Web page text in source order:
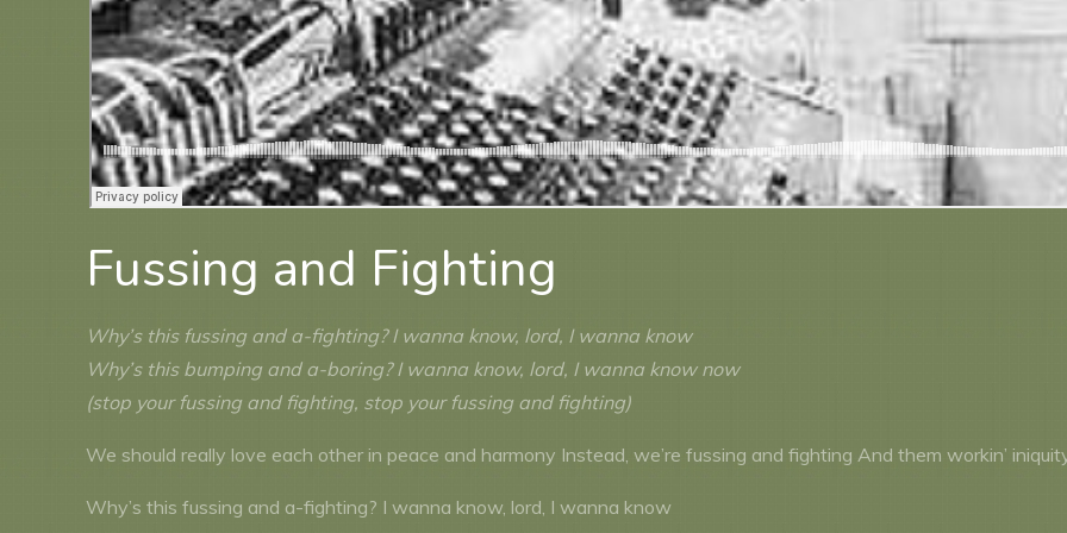
Fussing and Fighting
Why’s this fussing and a-fighting? I wanna know, lord, I wanna know
Why’s this bumping and a-boring? I wanna know, lord, I wanna know now
(stop your fussing and fighting, stop your fussing and fighting)
We should really love each other in peace and harmony Instead, we’re fussing and fighting And them workin’
Why’s this fussing and a-fighting? I wanna know, lord, I wanna know